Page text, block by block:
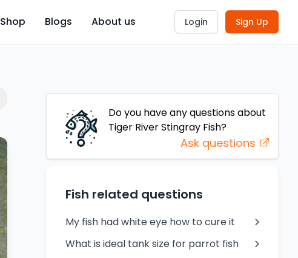
Shop Blogs About us Login Sign Up
Do you have any questions about
Tiger River Stingray Fish?
Ask questions
Fish related questions
My fish had white eye how to cure it
What is ideal tank size for parrot fish